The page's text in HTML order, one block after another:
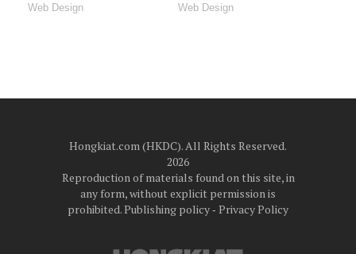
Web Design Web Design
Hongkiat.com (HKDC). All Rights Reserved.
2026
Reproduction of materials found on this site, in
any form, without explicit permission is
prohibited.Publishing policy‐ Privacy Policy